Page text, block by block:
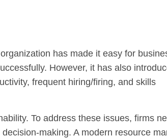
has made it easy for
However, it has also
frequent hiring/firing, and skills
To address these issues, firms
making. A modern resource